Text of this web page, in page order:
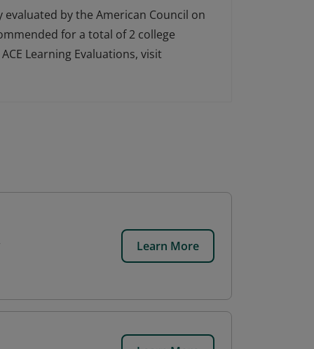
by the American Council on
for a total of 2 college
Learning Evaluations, visit
Learn More